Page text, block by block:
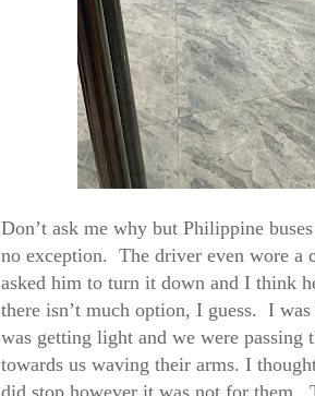
Don’t ask me why but Philippine
no exception. The driver even wore a
asked him to turn it down and I think
there isn’t much option, I guess. I
was getting light and we were
towards us waving their arms. I
did stop however it was not for them.